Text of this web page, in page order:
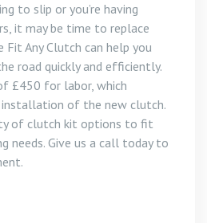
to slip or you’re having
it may be time to replace
Fit Any Clutch can help you
road quickly and efficiently.
£450 for labor, which
installation of the new clutch.
of clutch kit options to fit
needs. Give us a call today to